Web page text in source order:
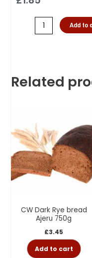
Add to
Related
CW Dark Rye bread
Ajeru 750g
£3.45
Add to cart